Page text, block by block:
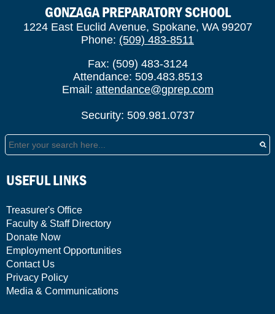
GONZAGA PREPARATORY SCHOOL
1224 East Euclid Avenue, Spokane, WA 99207
Phone: (509) 483-8511
Fax: (509) 483-3124
Attendance: 509.483.8513
Email: attendance@gprep.com
Security: 509.981.0737
Search
USEFUL LINKS
Treasurer's Office
Faculty & Staff Directory
Donate Now
Employment Opportunities
Contact Us
Privacy Policy
Media & Communications